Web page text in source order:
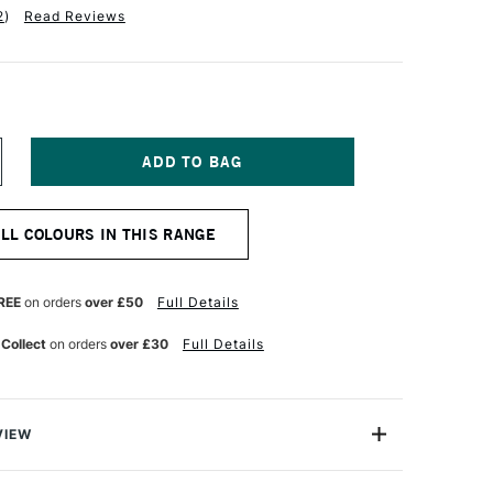
) Read Reviews
COLOURS IN THIS RANGE
on orders over £50 Full Details
on orders over £30 Full Details
ProMarker is a high quality, twin-tipped marker that